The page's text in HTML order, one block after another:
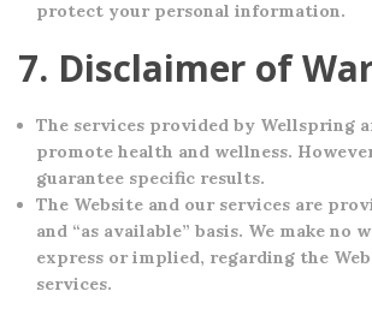
protect your personal information.
7. Disclaimer of
The services provided by Wellspring
promote health and wellness.
guarantee specific results.
The Website and our services are
and “as available” basis. We make no
express or implied, regarding the
services.